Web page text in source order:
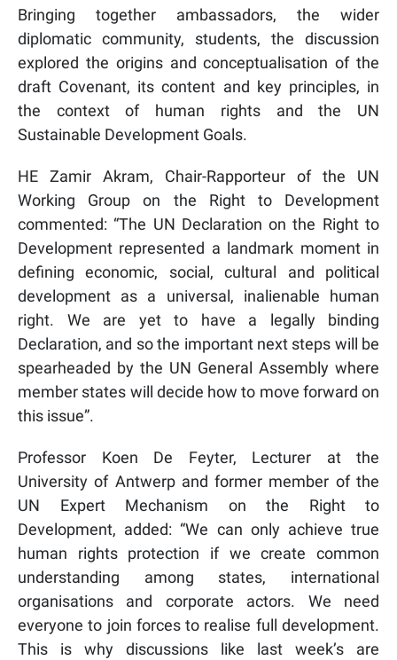
Bringing together ambassadors, the wider
diplomatic community, students, the discussion
explored the origins and conceptualisation of the
draft Covenant, its content and key principles, in
the context of human rights and the UN
Sustainable Development Goals.
HE Zamir Akram, Chair-Rapporteur of the UN
Working Group on the Right to Development
commented: “The UN Declaration on the Right to
Development represented a landmark moment in
defining economic, social, cultural and political
development as a universal, inalienable human
right. We are yet to have a legally binding
Declaration, and so the important next steps will be
spearheaded by the UN General Assembly where
member states will decide how to move forward on
this issue”.
Professor Koen De Feyter, Lecturer at the
University of Antwerp and former member of the
UN Expert Mechanism on the Right to
Development, added: “We can only achieve true
human rights protection if we create common
understanding among states, international
organisations and corporate actors. We need
everyone to join forces to realise full development.
This is why discussions like last week’s are